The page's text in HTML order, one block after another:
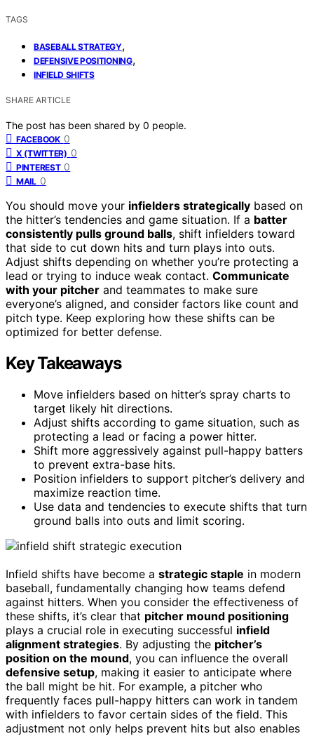
TAGS
BASEBALL STRATEGY,
DEFENSIVE POSITIONING,
INFIELD SHIFTS
SHARE ARTICLE
The post has been shared by 0 people.
FACEBOOK 0
X (TWITTER) 0
PINTEREST 0
MAIL 0
You should move your infielders strategically based on
the hitter’s tendencies and game situation. If a batter
consistently pulls ground balls, shift infielders toward
that side to cut down hits and turn plays into outs.
Adjust shifts depending on whether you’re protecting a
lead or trying to induce weak contact. Communicate
with your pitcher and teammates to make sure
everyone’s aligned, and consider factors like count and
pitch type. Keep exploring how these shifts can be
optimized for better defense.
Key Takeaways
Move infielders based on hitter’s spray charts to
target likely hit directions.
Adjust shifts according to game situation, such as
protecting a lead or facing a power hitter.
Shift more aggressively against pull-happy batters
to prevent extra-base hits.
Position infielders to support pitcher’s delivery and
maximize reaction time.
Use data and tendencies to execute shifts that turn
ground balls into outs and limit scoring.
Infield shifts have become a strategic staple in modern
baseball, fundamentally changing how teams defend
against hitters. When you consider the effectiveness of
these shifts, it’s clear that pitcher mound positioning
plays a crucial role in executing successful infield
alignment strategies. By adjusting the pitcher’s
position on the mound, you can influence the overall
defensive setup, making it easier to anticipate where
the ball might be hit. For example, a pitcher who
frequently faces pull-happy hitters can work in tandem
with infielders to favor certain sides of the field. This
adjustment not only helps prevent hits but also enables